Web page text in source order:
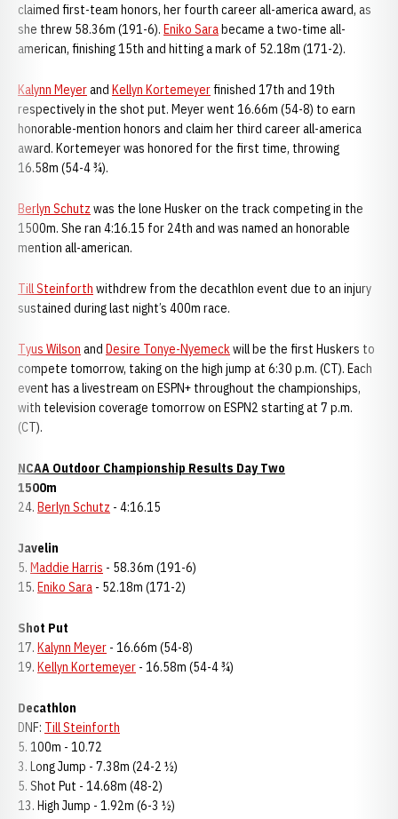
claimed first-team honors, her fourth career all-america award, as
she threw 58.36m (191-6). Eniko Sarabecame a two-time all-
american, finishing 15th and hitting a mark of 52.18m (171-2).
Kalynn Meyerand Kellyn Kortemeyerfinished 17th and 19th
respectively in the shot put. Meyer went 16.66m (54-8) to earn
honorable-mention honors and claim her third career all-america
award. Kortemeyer was honored for the first time, throwing
16.58m (54-4 ¾).
Berlyn Schutz was the lone Husker on the track competing in the
1500m. She ran 4:16.15 for 24th and was named an honorable
mention all-american.
Till Steinforth withdrew from the decathlon event due to an injury
sustained during last night’s 400m race.
Tyus Wilson and Desire Tonye-Nyemeckwill be the first Huskers to
compete tomorrow, taking on the high jump at 6:30 p.m. (CT). Each
event has a livestream on ESPN+ throughout the championships,
with television coverage tomorrow on ESPN2 starting at 7 p.m.
(CT).
NCAA Outdoor Championship Results Day Two
1500m
24. Berlyn Schutz - 4:16.15
Javelin
5. Maddie Harris - 58.36m (191-6)
15. Eniko Sara - 52.18m (171-2)
Shot Put
17. Kalynn Meyer - 16.66m (54-8)
19. Kellyn Kortemeyer - 16.58m (54-4 ¾)
Decathlon
DNF: Till Steinforth
5. 100m - 10.72
3. Long Jump - 7.38m (24-2 ½)
5. Shot Put - 14.68m (48-2)
13. High Jump - 1.92m (6-3 ½)